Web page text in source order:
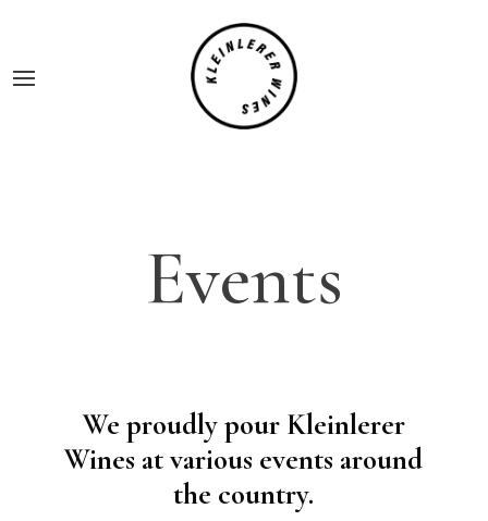
Events
We proudly pour Kleinlerer
Wines at various events around
the country.